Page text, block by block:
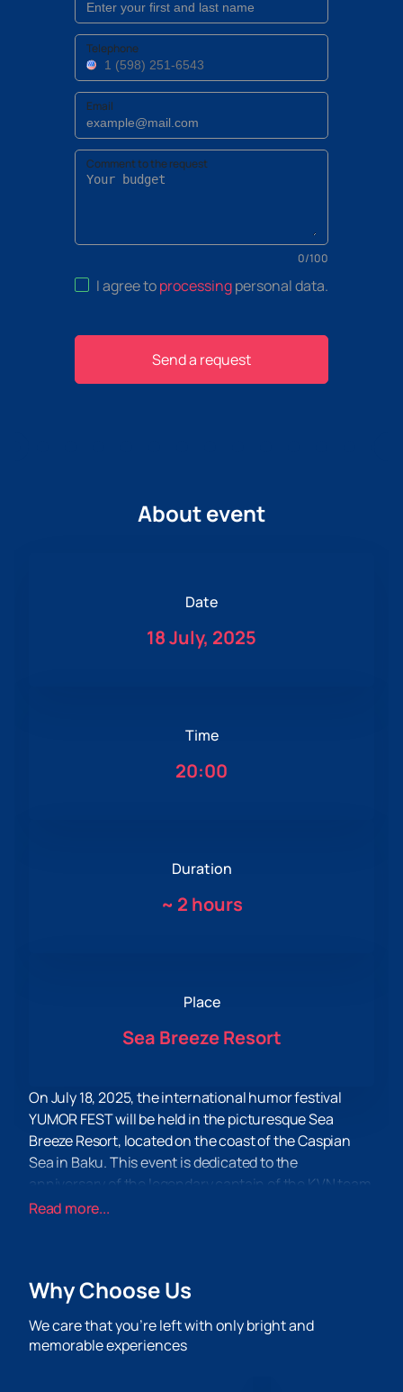
Telephone
Email
Comment to the request
0/100
I agree toprocessingpersonal data.
Send a request
About event
Date
18 July, 2025
Time
20:00
Duration
~ 2 hours
Place
Sea Breeze Resort
On July 18, 2025, the international humor festival
YUMOR FEST will be held in the picturesque Sea
Breeze Resort, located on the coast of the Caspian
Sea in Baku. This event is dedicated to the
anniversary of the legendary captain of the KVN team
"Boys from Baku" Anar Mamedkhanov and promises
return of the legendary "Boys from Baku" will perform
witty jokes and bright numbers from star hosts Garik
Kharlamov and Sergey Burunov.
Read more...
Why Choose Us
We care that you’re left with only bright and
memorable experiences